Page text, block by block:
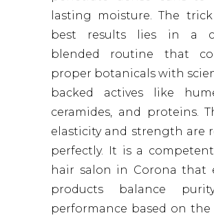
lasting moisture. The
best results lies in a
blended routine that
proper botanicals with
backed actives like
ceramides, and proteins.
elasticity and strength are
perfectly. It is a
hair salon in Corona that
products balance
performance based on the